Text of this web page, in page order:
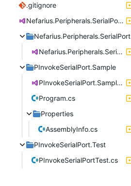
.gitignore
Nefarius.Peripherals.SerialPort.sln
Nefarius.Peripherals.SerialPort
Nefarius.Peripherals.SerialPort.csproj
PInvokeSerialPort.Sample
PInvokeSerialPort.Sample.csproj
Program.cs
Properties
AssemblyInfo.cs
PInvokeSerialPort.Test
PInvokeSerialPortTest.cs